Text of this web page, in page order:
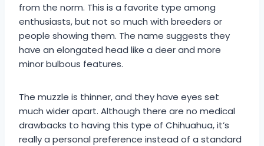
from the norm. This is a favorite type among
enthusiasts, but not so much with breeders or
people showing them. The name suggests they
have an elongated head like a deer and more
minor bulbous features.
The muzzle is thinner, and they have eyes set
much wider apart. Although there are no medical
drawbacks to having this type of Chihuahua, it’s
really a personal preference instead of a standard